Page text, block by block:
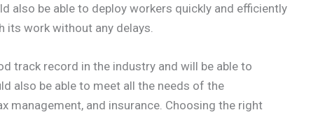
also be able to deploy workers quickly and efficiently
work without any delays.
track record in the industry and will be able to
also be able to meet all the needs of the
management, and insurance. Choosing the right